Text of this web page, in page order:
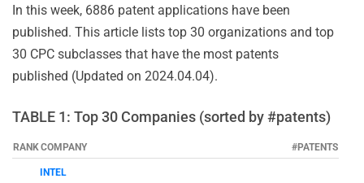
In this week, 6886 patent applications have been
published. This article lists top 30 organizations and top
30 CPC subclasses that have the most patents
published (Updated on 2024.04.04).
TABLE 1: Top 30 Companies (sorted by #patents)
RANKCOMPANY #PATENTS
INTEL